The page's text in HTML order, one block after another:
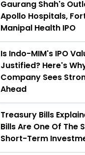
Gaurang Shah's
Apollo Hospitals,
Manipal Health IPO
Is Indo-MIM's IPO
Justified? Here's
Company Sees
Ahead
Treasury Bills
Bills Are One Of The
Short-Term